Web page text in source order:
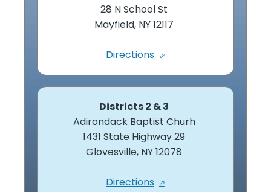
28 N School St
Mayfield, NY 12117
Directions
Districts 2 & 3
Adirondack Baptist Churh
1431 State Highway 29
Glovesville, NY 12078
Directions